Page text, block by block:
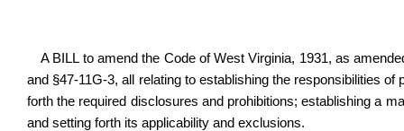
A BILL to amend the Code of West Virginia, 1931, as
and §47-11G-3, all relating to establishing the responsibilities
forth the required disclosures and prohibitions; establishing a
and setting forth its applicability and exclusions.